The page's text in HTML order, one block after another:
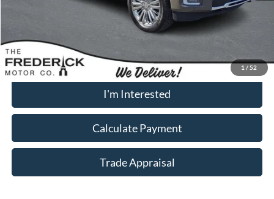
1 / 52
Dealership Processing Fee:
+$799
Call Now
I'm Interested
Calculate Payment
Trade Appraisal